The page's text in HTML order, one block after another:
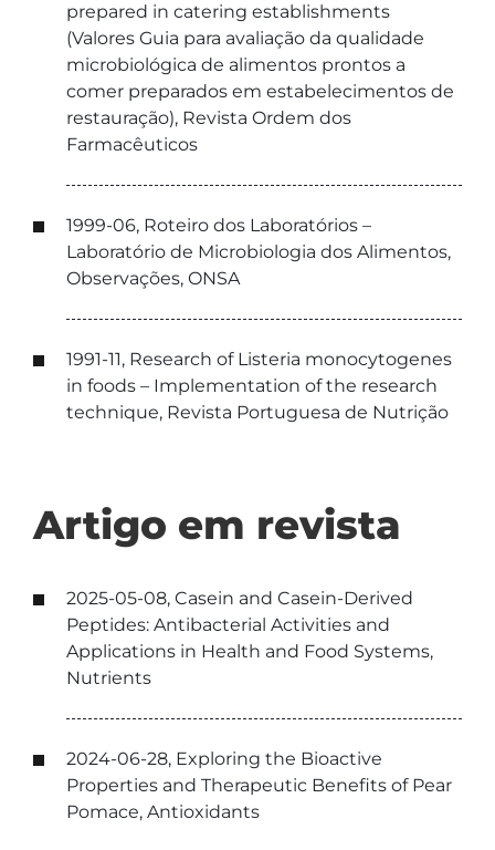
prepared in catering establishments
(Valores Guia para avaliação da qualidade
microbiológica de alimentos prontos a
comer preparados em estabelecimentos de
restauração), Revista Ordem dos
Farmacêuticos
1999-06, Roteiro dos Laboratórios –
Laboratório de Microbiologia dos Alimentos,
Observações, ONSA
1991-11, Research of Listeria monocytogenes
in foods – Implementation of the research
technique, Revista Portuguesa de Nutrição
Artigo em revista
2025-05-08, Casein and Casein-Derived
Peptides: Antibacterial Activities and
Applications in Health and Food Systems,
Nutrients
2024-06-28, Exploring the Bioactive
Properties and Therapeutic Benefits of Pear
Pomace, Antioxidants